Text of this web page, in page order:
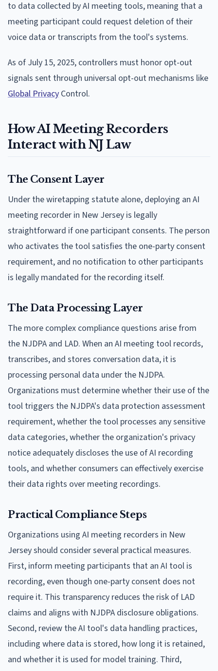
to data collected by AI meeting tools, meaning that a
meeting participant could request deletion of their
voice data or transcripts from the tool's systems.
As of July 15, 2025, controllers must honor opt-out
signals sent through universal opt-out mechanisms like
Global Privacy Control.
How AI Meeting Recorders
Interact with NJ Law
The Consent Layer
Under the wiretapping statute alone, deploying an AI
meeting recorder in New Jersey is legally
straightforward if one participant consents. The person
who activates the tool satisfies the one-party consent
requirement, and no notification to other participants
is legally mandated for the recording itself.
The Data Processing Layer
The more complex compliance questions arise from
the NJDPA and LAD. When an AI meeting tool records,
transcribes, and stores conversation data, it is
processing personal data under the NJDPA.
Organizations must determine whether their use of the
tool triggers the NJDPA's data protection assessment
requirement, whether the tool processes any sensitive
data categories, whether the organization's privacy
notice adequately discloses the use of AI recording
tools, and whether consumers can effectively exercise
their data rights over meeting recordings.
Practical Compliance Steps
Organizations using AI meeting recorders in New
Jersey should consider several practical measures.
First, inform meeting participants that an AI tool is
recording, even though one-party consent does not
require it. This transparency reduces the risk of LAD
claims and aligns with NJDPA disclosure obligations.
Second, review the AI tool's data handling practices,
including where data is stored, how long it is retained,
and whether it is used for model training. Third,